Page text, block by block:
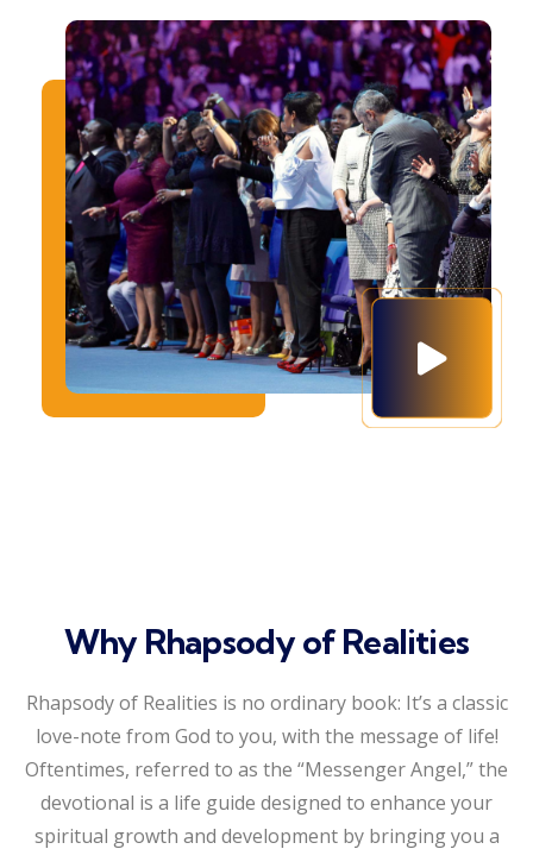
Why Rhapsody of Realities
Rhapsody of Realities is no ordinary book: It’s a classic
love-note from God to you, with the message of life!
Oftentimes, referred to as the “Messenger Angel,” the
devotional is a life guide designed to enhance your
spiritual growth and development by bringing you a